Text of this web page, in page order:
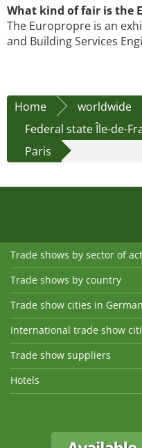
What kind of fair is the
The Europropre is an
and Building Services
Home worldwide
Federal state Île-de-
Paris
Trade shows by sector of
Trade shows by country
Trade show cities in
International trade show
Trade show suppliers
Hotels